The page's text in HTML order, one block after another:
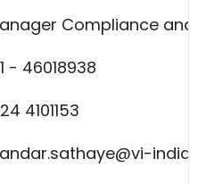
Compliance and
- 46018938
4101153